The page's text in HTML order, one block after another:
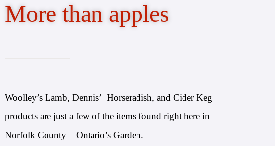
More than apples
Woolley’s Lamb, Dennis’ Horseradish, and Cider Keg
products are just a few of the items found right here in
Norfolk County – Ontario’s Garden.